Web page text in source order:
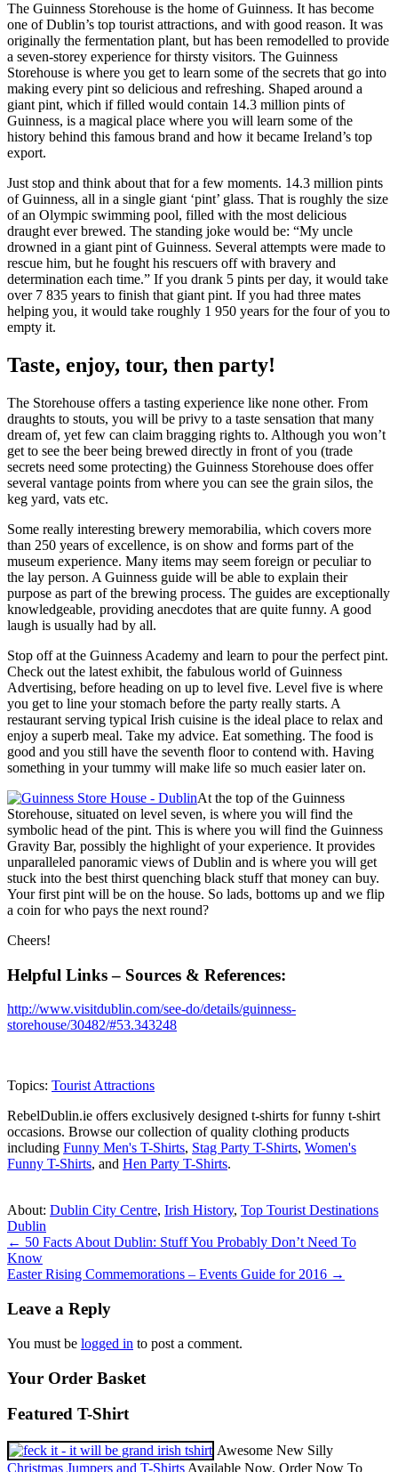
The Guinness Storehouse is the home of Guinness. It has become
one of Dublin’s top tourist attractions, and with good reason. It was
originally the fermentation plant, but has been remodelled to provide
a seven-storey experience for thirsty visitors. The Guinness
Storehouse is where you get to learn some of the secrets that go into
making every pint so delicious and refreshing. Shaped around a
giant pint, which if filled would contain 14.3 million pints of
Guinness, is a magical place where you will learn some of the
history behind this famous brand and how it became Ireland’s top
export.
Just stop and think about that for a few moments. 14.3 million pints
of Guinness, all in a single giant ‘pint’ glass. That is roughly the size
of an Olympic swimming pool, filled with the most delicious
draught ever brewed. The standing joke would be: “My uncle
drowned in a giant pint of Guinness. Several attempts were made to
rescue him, but he fought his rescuers off with bravery and
determination each time.” If you drank 5 pints per day, it would take
over 7 835 years to finish that giant pint. If you had three mates
helping you, it would take roughly 1 950 years for the four of you to
empty it.
Taste, enjoy, tour, then party!
The Storehouse offers a tasting experience like none other. From
draughts to stouts, you will be privy to a taste sensation that many
dream of, yet few can claim bragging rights to. Although you won’t
get to see the beer being brewed directly in front of you (trade
secrets need some protecting) the Guinness Storehouse does offer
several vantage points from where you can see the grain silos, the
keg yard, vats etc.
Some really interesting brewery memorabilia, which covers more
than 250 years of excellence, is on show and forms part of the
museum experience. Many items may seem foreign or peculiar to
the lay person. A Guinness guide will be able to explain their
purpose as part of the brewing process. The guides are exceptionally
knowledgeable, providing anecdotes that are quite funny. A good
laugh is usually had by all.
Stop off at the Guinness Academy and learn to pour the perfect pint.
Check out the latest exhibit, the fabulous world of Guinness
Advertising, before heading on up to level five. Level five is where
you get to line your stomach before the party really starts. A
restaurant serving typical Irish cuisine is the ideal place to relax and
enjoy a superb meal. Take my advice. Eat something. The food is
good and you still have the seventh floor to contend with. Having
something in your tummy will make life so much easier later on.
At the top of the Guinness
Storehouse, situated on level seven, is where you will find the
symbolic head of the pint. This is where you will find the Guinness
Gravity Bar, possibly the highlight of your experience. It provides
unparalleled panoramic views of Dublin and is where you will get
stuck into the best thirst quenching black stuff that money can buy.
Your first pint will be on the house. So lads, bottoms up and we flip
a coin for who pays the next round?
Cheers!
Helpful Links – Sources & References:
http://www.visitdublin.com/see-do/details/guinness-
storehouse/30482/#53.343248
Topics: Tourist Attractions
RebelDublin.ie offers exclusively designed t-shirts for funny t-shirt
occasions. Browse our collection of quality clothing products
including Funny Men's T-Shirts, Stag Party T-Shirts, Women's
Funny T-Shirts, and Hen Party T-Shirts.
About: Dublin City Centre, Irish History, Top Tourist Destinations
Dublin
Post
navigation
← 50 Facts About Dublin: Stuff You Probably Don’t Need To
Know
Easter Rising Commemorations – Events Guide for 2016 →
Leave a Reply
You must be logged in to post a comment.
Your Order Basket
Featured T-Shirt
Awesome New Silly
Christmas Jumpers and T-Shirts Available Now. Order Now To